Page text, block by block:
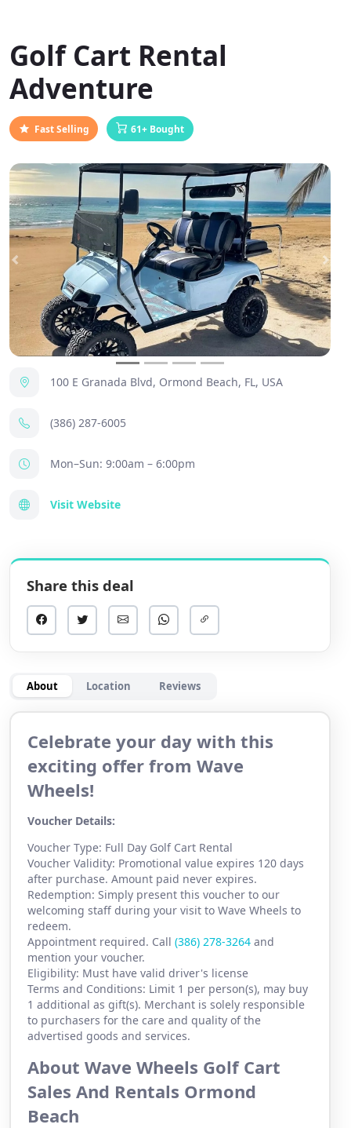
Golf Cart Rental
Adventure
Fast Selling 61+ Bought
Previous Next
100 E Granada Blvd, Ormond Beach, FL, USA
(386) 287-6005
Mon–Sun: 9:00am – 6:00pm
Visit Website
Share this deal
About Location Reviews
Celebrate your day with this
exciting offer from Wave
Wheels!
Voucher Details:
Voucher Type: Full Day Golf Cart Rental
Voucher Validity: Promotional value expires 120 days
after purchase. Amount paid never expires.
Redemption: Simply present this voucher to our
welcoming staff during your visit to Wave Wheels to
redeem.
Appointment required. Call (386) 278-3264 and
mention your voucher.
Eligibility: Must have valid driver's license
Terms and Conditions: Limit 1 per person(s), may buy
1 additional as gift(s). Merchant is solely responsible
to purchasers for the care and quality of the
advertised goods and services.
About Wave Wheels Golf Cart
Sales And Rentals Ormond
Beach